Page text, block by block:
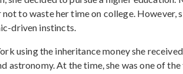
to waste her time on college. However,
driven instincts.
using the inheritance money she
astronomy. At the time, she was one of